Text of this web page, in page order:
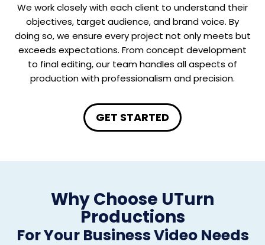
We work closely with each client to understand their
objectives, target audience, and brand voice. By
doing so, we ensure every project not only meets but
exceeds expectations. From concept development
to final editing, our team handles all aspects of
production with professionalism and precision.
GET STARTED
Why Choose UTurn
Productions
ForYour Business Video Needs